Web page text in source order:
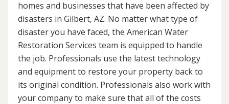
homes and businesses that have been affected by
disasters in Gilbert, AZ. No matter what type of
disaster you have faced, the American Water
Restoration Services team is equipped to handle
the job. Professionals use the latest technology
and equipment to restore your property back to
its original condition. Professionals also work with
your company to make sure that all of the costs